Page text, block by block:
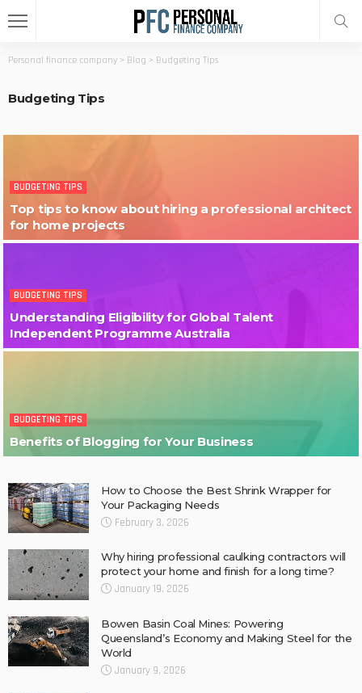
Personal finance company > Blog > Budgeting Tips
Budgeting Tips
BUDGETING TIPS
Top tips to know about hiring a professional architect
for home projects
BUDGETING TIPS
Understanding Eligibility for Global Talent
Independent Programme Australia
BUDGETING TIPS
Benefits of Blogging for Your Business
How to Choose the Best Shrink Wrapper for
Your Packaging Needs
February 3, 2026
Why hiring professional caulking contractors will
protect your home and finish for a long time?
January 19, 2026
Bowen Basin Coal Mines: Powering
Queensland’s Economy and Making Steel for the
World
January 9, 2026